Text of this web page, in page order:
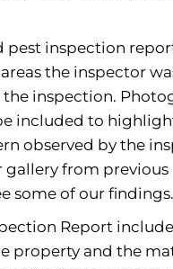
pest inspection
the inspector
inspection.
included to
observed by the
gallery from previous
some of our findings.
Report
property and the